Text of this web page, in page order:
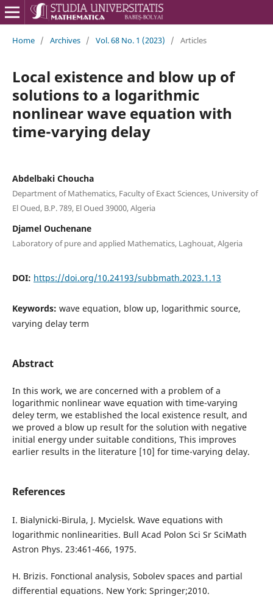
Home / Archives / Vol. 68 No. 1 (2023) / Articles
Local existence and blow up of
solutions to a logarithmic
nonlinear wave equation with
time-varying delay
Abdelbaki Choucha
Department of Mathematics, Faculty of Exact Sciences, University of
El Oued, B.P. 789, El Oued 39000, Algeria
Djamel Ouchenane
Laboratory of pure and applied Mathematics, Laghouat, Algeria
DOI: https://doi.org/10.24193/subbmath.2023.1.13
Keywords: wave equation, blow up, logarithmic source,
varying delay term
Abstract
In this work, we are concerned with a problem of a
logarithmic nonlinear wave equation with time-varying
deley term, we established the local existence result, and
we proved a blow up result for the solution with negative
initial energy under suitable conditions, This improves
earlier results in the literature [10] for time-varying delay.
References
I. Bialynicki-Birula, J. Mycielsk. Wave equations with
logarithmic nonlinearities. Bull Acad Polon Sci Sr SciMath
Astron Phys. 23:461-466, 1975.
H. Brizis. Fonctional analysis, Sobolev spaces and partial
differential equations. New York: Springer;2010.